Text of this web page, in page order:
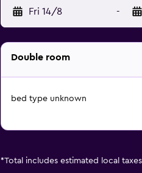
Fri 14/8 -
Double room
bed type unknown
*Total includes estimated local